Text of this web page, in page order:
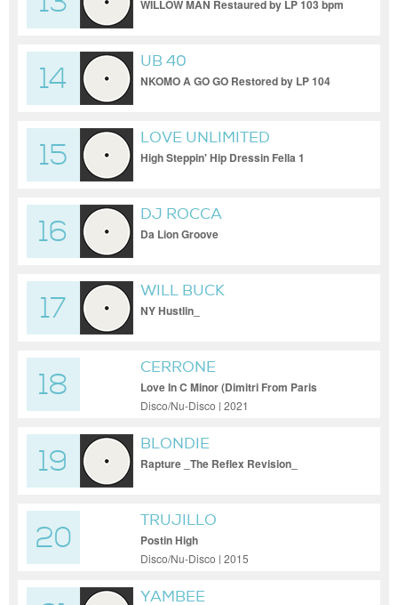
WILLOW MAN Restaured by LP 103 bpm
14
UB 40
NKOMO A GO GO Restored by LP 104
15
LOVE UNLIMITED
High Steppin' Hip Dressin Fella 1
16
DJ ROCCA
Da Lion Groove
17
WILL BUCK
NY Hustlin_
18
CERRONE
Love In C Minor (Dimitri From Paris
Remix)
Disco/Nu-Disco | 2021
19
BLONDIE
Rapture _The Reflex Revision_
20
TRUJILLO
Postin High
Disco/Nu-Disco | 2015
YAMBEE